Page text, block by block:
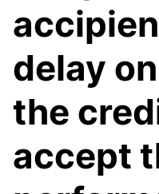
delay
the
accept